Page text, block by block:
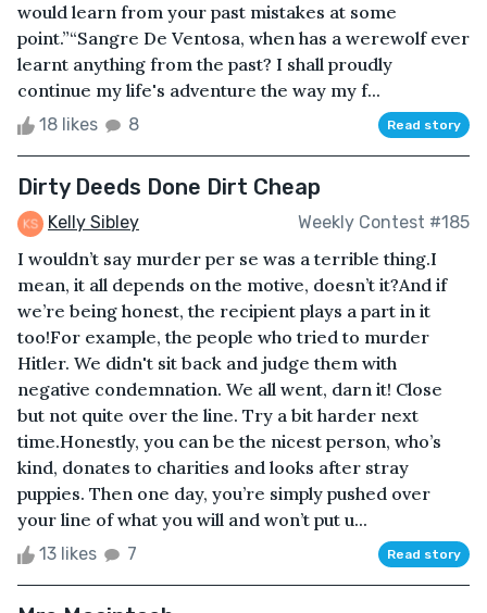
would learn from your past mistakes at some
point.”“Sangre De Ventosa, when has a werewolf ever
learnt anything from the past? I shall proudly
continue my life's adventure the way my f...
18 likes 8 Read story
Dirty Deeds Done Dirt Cheap
Kelly Sibley Weekly Contest #185
I wouldn’t say murder per se was a terrible thing.I
mean, it all depends on the motive, doesn’t it?And if
we’re being honest, the recipient plays a part in it
too!For example, the people who tried to murder
Hitler. We didn't sit back and judge them with
negative condemnation. We all went, darn it! Close
but not quite over the line. Try a bit harder next
time.Honestly, you can be the nicest person, who’s
kind, donates to charities and looks after stray
puppies. Then one day, you’re simply pushed over
your line of what you will and won’t put u...
13 likes 7 Read story